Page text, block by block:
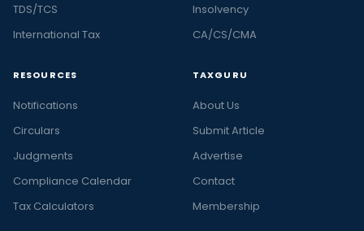
TDS/TCS
International Tax
Insolvency
CA/CS/CMA
RESOURCES
Notifications
Circulars
Judgments
Compliance Calendar
Tax Calculators
TAXGURU
About Us
Submit Article
Advertise
Contact
Membership